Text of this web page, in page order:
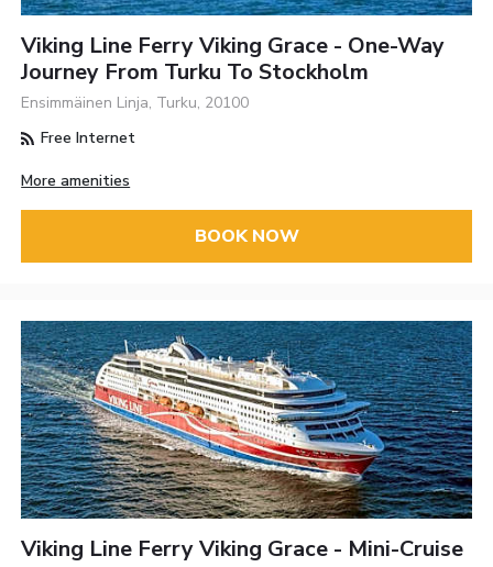
Viking Line Ferry Viking Grace - One-Way
Journey From Turku To Stockholm
Ensimmäinen Linja, Turku, 20100
Free Internet
More amenities
BOOK NOW
Viking Line Ferry Viking Grace - Mini-Cruise